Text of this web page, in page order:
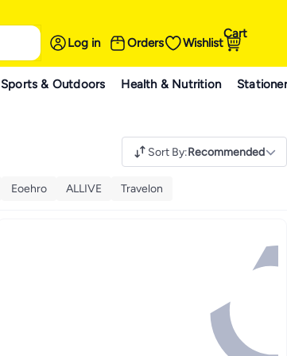
Log in Orders Wishlist
Cart
Sports & Outdoors Health & Nutrition
Sort By:Recommended
Eoehro ALLIVE Travelon